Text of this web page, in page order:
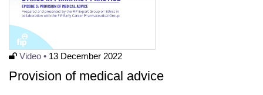
Video • 13 December 2022
Provision of medical advice